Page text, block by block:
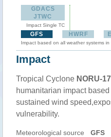
GDACS
JTWC
Impact Single TC
GFS HWRF
Impact based on all weather systems in
Impact
Tropical Cyclone NORU-17
humanitarian impact
sustained wind
vulnerability.
Meteorological source GFS